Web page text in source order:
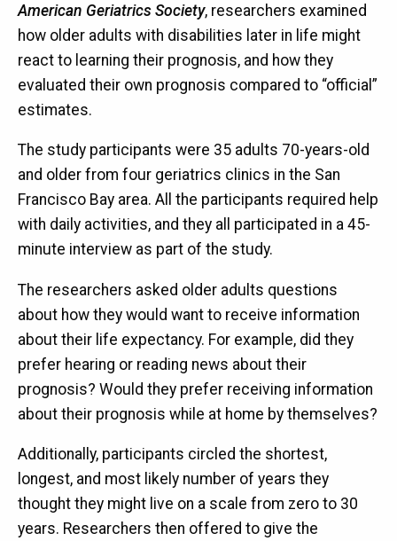
American Geriatrics Society, researchers examined
how older adults with disabilities later in life might
react to learning their prognosis, and how they
evaluated their own prognosis compared to “official”
estimates.
The study participants were 35 adults 70-years-old
and older from four geriatrics clinics in the San
Francisco Bay area. All the participants required help
with daily activities, and they all participated in a 45-
minute interview as part of the study.
The researchers asked older adults questions
about how they would want to receive information
about their life expectancy. For example, did they
prefer hearing or reading news about their
prognosis? Would they prefer receiving information
about their prognosis while at home by themselves?
Additionally, participants circled the shortest,
longest, and most likely number of years they
thought they might live on a scale from zero to 30
years. Researchers then offered to give the